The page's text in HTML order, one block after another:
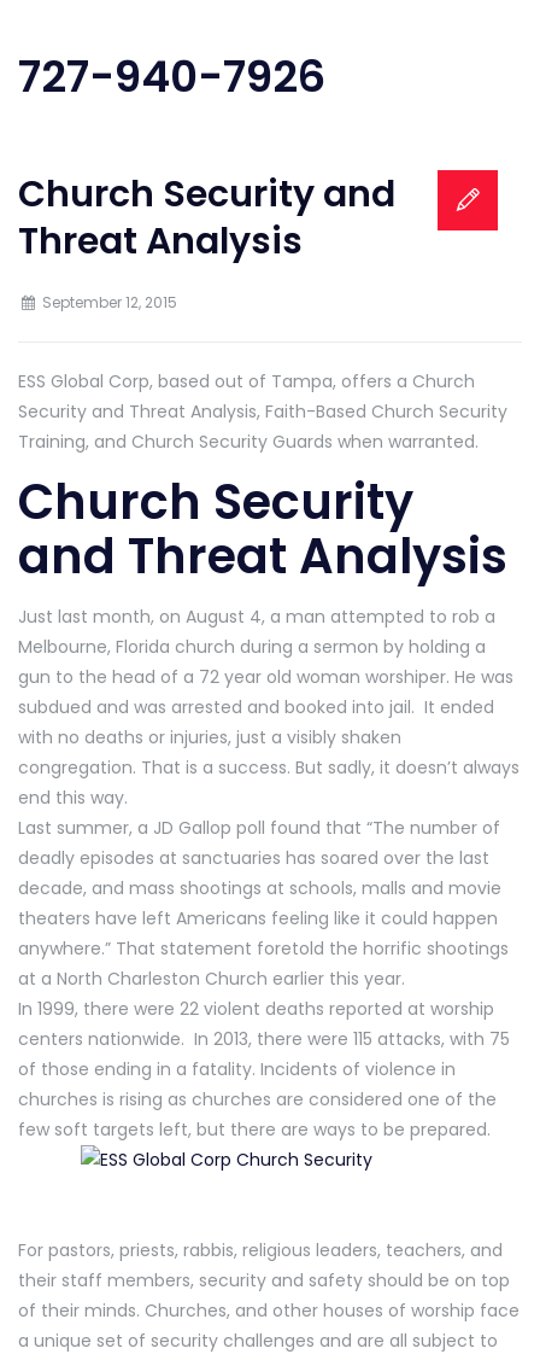
727-940-7926
Church Security and
Threat Analysis
September 12, 2015
ESS Global Corp, based out of Tampa, offers a Church
Security and Threat Analysis, Faith-Based Church Security
Training, and Church Security Guards when warranted.
Church Security
and Threat Analysis
Just last month, on August 4, a man attempted to rob a
Melbourne, Florida church during a sermon by holding a
gun to the head of a 72 year old woman worshiper. He was
subdued and was arrested and booked into jail. It ended
with no deaths or injuries, just a visibly shaken
congregation. That is a success. But sadly, it doesn’t always
end this way.
Last summer, a JD Gallop poll found that “The number of
deadly episodes at sanctuaries has soared over the last
decade, and mass shootings at schools, malls and movie
theaters have left Americans feeling like it could happen
anywhere.” That statement foretold the horrific shootings
at a North Charleston Church earlier this year.
In 1999, there were 22 violent deaths reported at worship
centers nationwide. In 2013, there were 115 attacks, with 75
of those ending in a fatality. Incidents of violence in
churches is rising as churches are considered one of the
few soft targets left, but there are ways to be prepared.
For pastors, priests, rabbis, religious leaders, teachers, and
their staff members, security and safety should be on top
of their minds. Churches, and other houses of worship face
a unique set of security challenges and are all subject to